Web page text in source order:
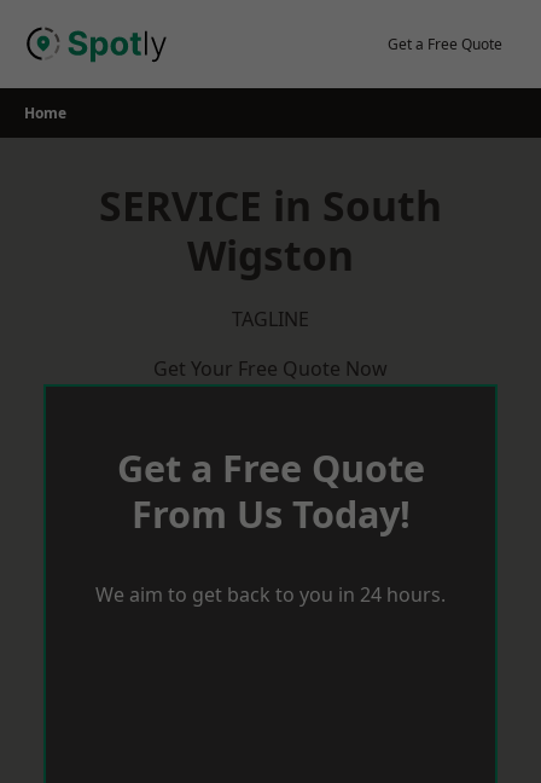
Get a Free Quote
Home
SERVICE in South
Wigston
TAGLINE
Get Your Free Quote Now
Get a Free Quote
From Us Today!
We aim to get back to you in 24 hours.